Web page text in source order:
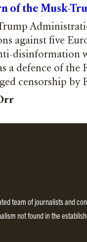
of the Musk-
against five
disinformation
a defence of
censorship by
team of journalists and
not found in the